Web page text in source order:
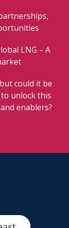
LNG – A
could it be
unlock this
enablers?